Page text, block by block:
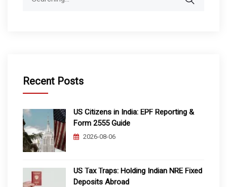
Recent Posts
US Citizens in India: EPF Reporting &
Form 2555 Guide
2026-08-06
US Tax Traps: Holding Indian NRE Fixed
Deposits Abroad